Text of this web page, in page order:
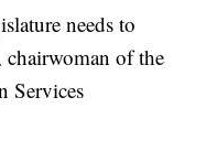
needs to
chairwoman of the
Services